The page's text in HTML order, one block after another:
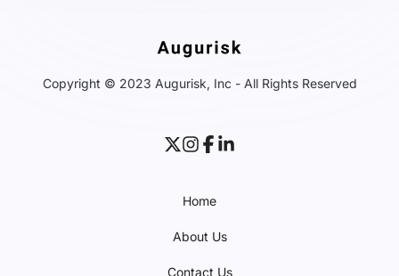
Copyright © 2023 Augurisk, Inc - All Rights Reserved
Home
About Us
Contact Us